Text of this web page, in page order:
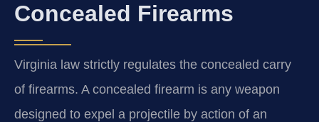
Concealed Firearms
Virginia law strictly regulates the concealed carry
of firearms. A concealed firearm is any weapon
designed to expel a projectile by action of an